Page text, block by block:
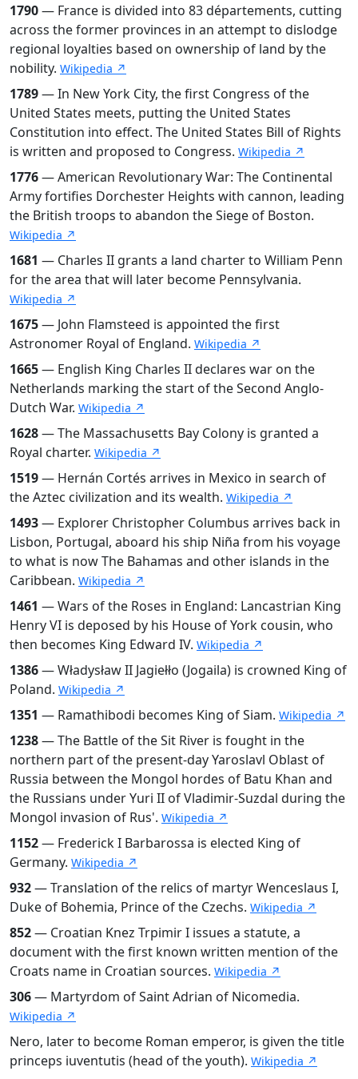
1790— France is divided into 83 départements, cutting
across the former provinces in an attempt to dislodge
regional loyalties based on ownership of land by the
nobility. Wikipedia ↗
1789— In New York City, the first Congress of the
United States meets, putting the United States
Constitution into effect. The United States Bill of Rights
is written and proposed to Congress. Wikipedia ↗
1776— American Revolutionary War: The Continental
Army fortifies Dorchester Heights with cannon, leading
the British troops to abandon the Siege of Boston.
Wikipedia ↗
1681 — Charles II grants a land charter to William Penn
for the area that will later become Pennsylvania.
Wikipedia ↗
1675— John Flamsteed is appointed the first
Astronomer Royal of England. Wikipedia ↗
1665— English King Charles II declares war on the
Netherlands marking the start of the Second Anglo-
Dutch War. Wikipedia ↗
1628— The Massachusetts Bay Colony is granted a
Royal charter. Wikipedia ↗
1519— Hernán Cortés arrives in Mexico in search of
the Aztec civilization and its wealth. Wikipedia ↗
1493— Explorer Christopher Columbus arrives back in
Lisbon, Portugal, aboard his ship Niña from his voyage
to what is now The Bahamas and other islands in the
Caribbean. Wikipedia ↗
1461 — Wars of the Roses in England: Lancastrian King
Henry VI is deposed by his House of York cousin, who
then becomes King Edward IV. Wikipedia ↗
1386— Władysław II Jagiełło (Jogaila) is crowned King of
Poland. Wikipedia ↗
1351 — Ramathibodi becomes King of Siam. Wikipedia ↗
1238— The Battle of the Sit River is fought in the
northern part of the present-day Yaroslavl Oblast of
Russia between the Mongol hordes of Batu Khan and
the Russians under Yuri II of Vladimir-Suzdal during the
Mongol invasion of Rus'. Wikipedia ↗
1152— Frederick I Barbarossa is elected King of
Germany. Wikipedia ↗
932— Translation of the relics of martyr Wenceslaus I,
Duke of Bohemia, Prince of the Czechs. Wikipedia ↗
852— Croatian Knez Trpimir I issues a statute, a
document with the first known written mention of the
Croats name in Croatian sources. Wikipedia ↗
306— Martyrdom of Saint Adrian of Nicomedia.
Wikipedia ↗
Nero, later to become Roman emperor, is given the title
princeps iuventutis (head of the youth). Wikipedia ↗